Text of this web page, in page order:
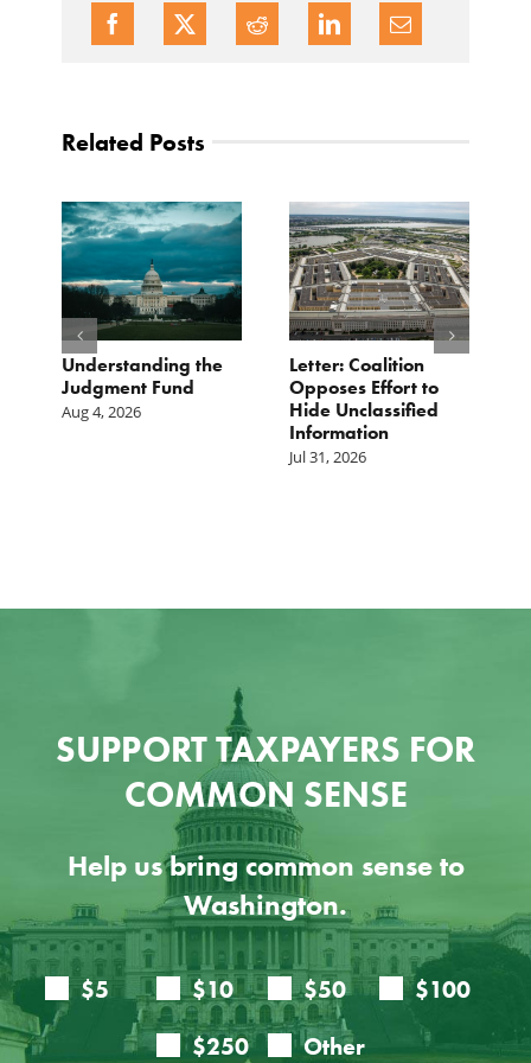
Related Posts
Understanding the
Judgment Fund
Aug 4, 2026
Letter: Coalition
Opposes Effort to
Hide Unclassified
Information
Jul 31, 2026
SUPPORT TAXPAYERS FOR
COMMON SENSE
Help us bring common sense to
Washington.